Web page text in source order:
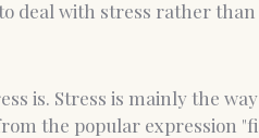
deal with stress rather
is. Stress is mainly the
the popular expression